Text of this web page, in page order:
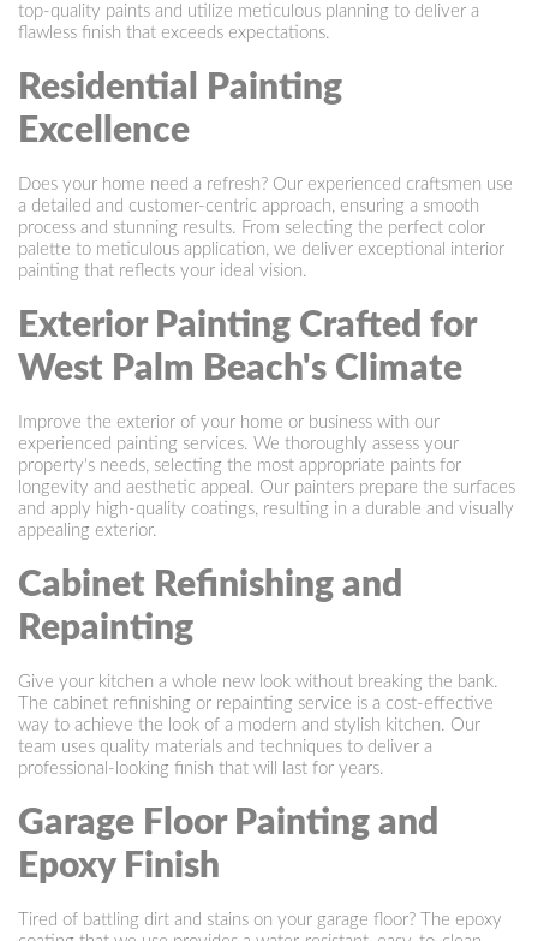
top-quality paints and utilize meticulous planning to deliver a
flawless finish that exceeds expectations.
Residential Painting
Excellence
Does your home need a refresh? Our experienced craftsmen use
a detailed and customer-centric approach, ensuring a smooth
process and stunning results. From selecting the perfect color
palette to meticulous application, we deliver exceptional interior
painting that reflects your ideal vision.
Exterior Painting Crafted for
West Palm Beach's Climate
Improve the exterior of your home or business with our
experienced painting services. We thoroughly assess your
property's needs, selecting the most appropriate paints for
longevity and aesthetic appeal. Our painters prepare the surfaces
and apply high-quality coatings, resulting in a durable and visually
appealing exterior.
Cabinet Refinishing and
Repainting
Give your kitchen a whole new look without breaking the bank.
The cabinet refinishing or repainting service is a cost-effective
way to achieve the look of a modern and stylish kitchen. Our
team uses quality materials and techniques to deliver a
professional-looking finish that will last for years.
Garage Floor Painting and
Epoxy Finish
Tired of battling dirt and stains on your garage floor? The epoxy